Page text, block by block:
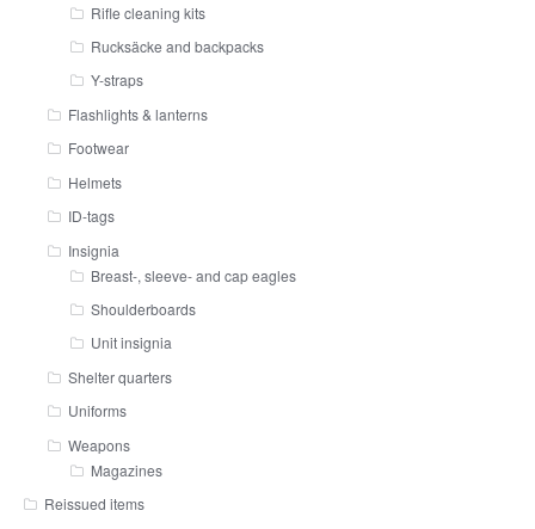
Rifle cleaning kits
Rucksäcke and backpacks
Y-straps
Flashlights & lanterns
Footwear
Helmets
ID-tags
Insignia
Breast-, sleeve- and cap eagles
Shoulderboards
Unit insignia
Shelter quarters
Uniforms
Weapons
Magazines
Reissued items